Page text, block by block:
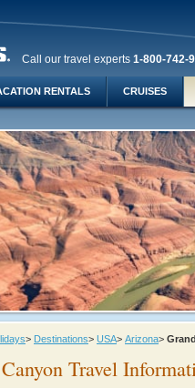
Call our travel experts 1-800-742-
RENTALS CRUISES
> Destinations> USA> Arizona>
Travel